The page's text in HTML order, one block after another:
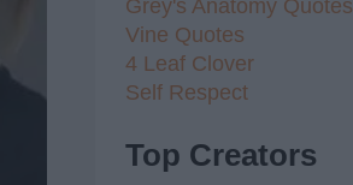
Grey's Anatomy Quotes
Vine Quotes
4 Leaf Clover
Self Respect
Top Creators